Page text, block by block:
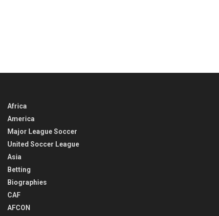
Africa
America
Major League Soccer
United Soccer League
Asia
Betting
Biographies
CAF
AFCON